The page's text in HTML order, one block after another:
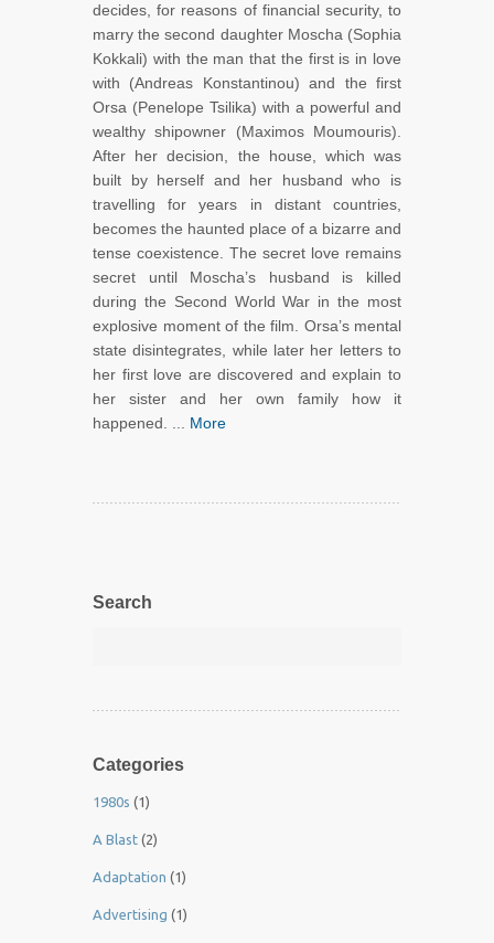
decides, for reasons of financial security, to
marry the second daughter Moscha (Sophia
Kokkali) with the man that the first is in love
with (Andreas Konstantinou) and the first
Orsa (Penelope Tsilika) with a powerful and
wealthy shipowner (Maximos Moumouris).
After her decision, the house, which was
built by herself and her husband who is
travelling for years in distant countries,
becomes the haunted place of a bizarre and
tense coexistence. The secret love remains
secret until Moscha’s husband is killed
during the Second World War in the most
explosive moment of the film. Orsa’s mental
state disintegrates, while later her letters to
her first love are discovered and explain to
her sister and her own family how it
happened. ... More
Search
Categories
1980s (1)
A Blast (2)
Adaptation (1)
Advertising (1)